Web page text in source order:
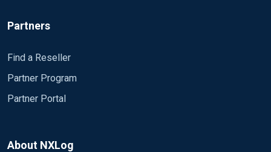
Partners
Find a Reseller
Partner Program
Partner Portal
About NXLog